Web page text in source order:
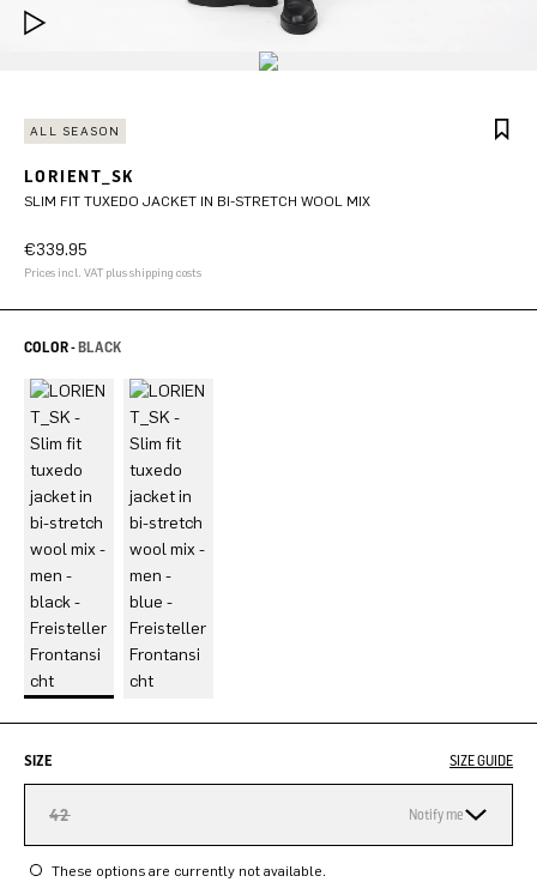
ALL SEASON
LORIENT_SK
SLIM FIT TUXEDO JACKET IN BI-STRETCH WOOL MIX
€339.95
Prices incl. VAT plus shipping costs
COLOR -BLACK
SIZE SIZE GUIDE
42 Notify me
These options are currently not available.